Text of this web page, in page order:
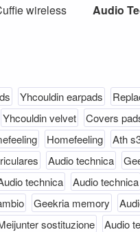
wireless Audio
Yhcouldin earpads
Yhcouldin velvet
Covers
Homefeeling
Ath
Audio technica
technica
Audio technica
Geekria memory
sostituzione Audio